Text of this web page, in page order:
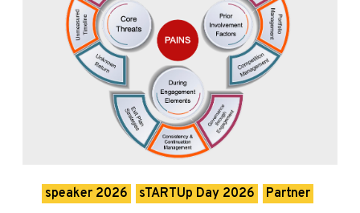
speaker 2026 sTARTUp Day 2026 Partner